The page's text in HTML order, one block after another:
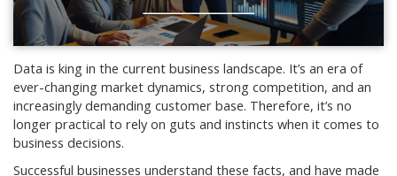
Data is king in the current business landscape. It’s an era of
ever-changing market dynamics, strong competition, and an
increasingly demanding customer base. Therefore, it’s no
longer practical to rely on guts and instincts when it comes to
business decisions.
Successful businesses understand these facts, and have made